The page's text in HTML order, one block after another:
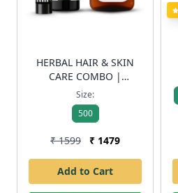
HERBAL HAIR & SKIN
CARE COMBO |
Handmade Herbal Hair
Oil (200ml) + Neem Cool
Body Wash (250ml) |
Freshness | Free
Shipping
Size:
500
₹ 1599 ₹ 1479
Add to Cart